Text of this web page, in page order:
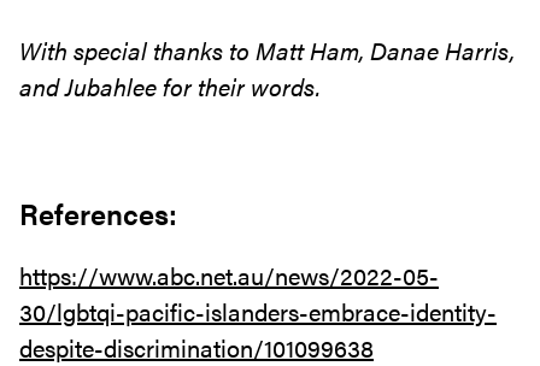
With special thanks to Matt Ham, Danae Harris,
and Jubahlee for their words.
References:
https://www.abc.net.au/news/2022-05-
30/lgbtqi-pacific-islanders-embrace-identity-
despite-discrimination/101099638